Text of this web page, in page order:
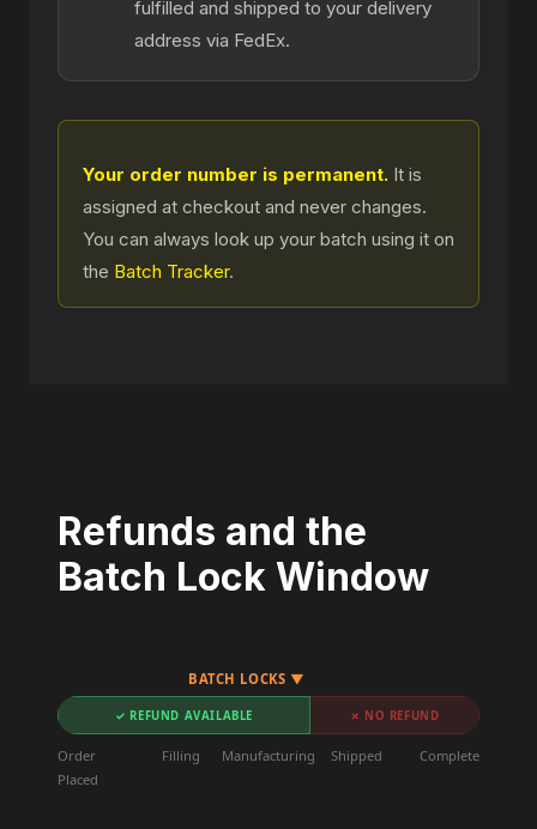
fulfilled and shipped to your delivery
address via FedEx.
Your order number is permanent. It is
assigned at checkout and never changes.
You can always look up your batch using it on
the Batch Tracker.
Refunds and the
Batch Lock Window
BATCH LOCKS ▼
✓ REFUND AVAILABLE ✗ NO REFUND
Order
Placed
Filling Manufacturing Shipped Complete